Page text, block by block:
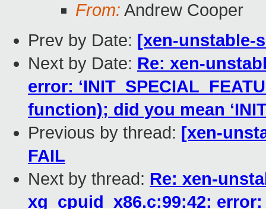
From: Andrew Cooper
Prev by Date: [xen-unstable-
Next by Date: Re: xen-
error:
function); did you mean
Previous by thread: [xen-
FAIL
Next by thread: Re: xen-
xg_cpuid_x86.c:99:42: error: